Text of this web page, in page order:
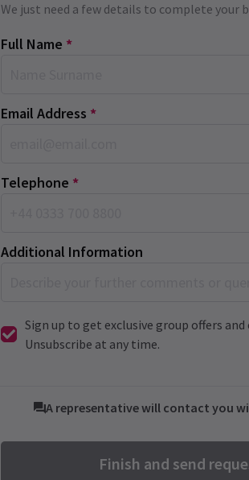
We just need a few details to complete your
Full Name *
Email Address *
Telephone *
Additional Information
Sign up to get exclusive group offers and
Unsubscribe at any time.
A representative will contact you
Finish and send